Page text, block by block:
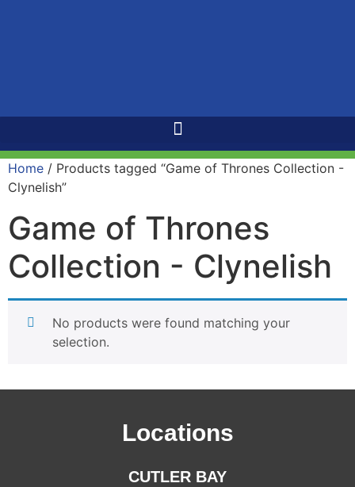
Home / Products tagged “Game of Thrones Collection -
Clynelish”
Game of Thrones
Collection - Clynelish
No products were found matching your
selection.
Locations
CUTLER BAY